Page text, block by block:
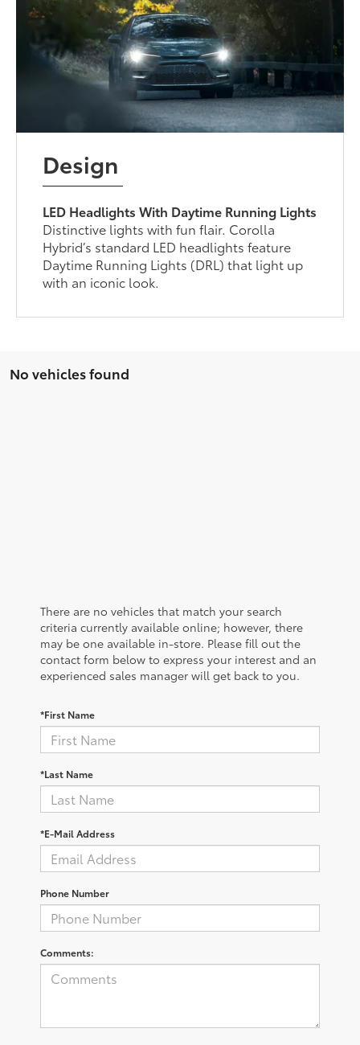
Design
LED Headlights With Daytime Running Lights
Distinctive lights with fun flair. Corolla
Hybrid’s standard LED headlights feature
Daytime Running Lights (DRL) that light up
with an iconic look.
No vehicles found
There are no vehicles that match your search
criteria currently available online; however, there
may be one available in-store. Please fill out the
contact form below to express your interest and an
experienced sales manager will get back to you.
*First Name
*Last Name
*E-Mail Address
Phone Number
Comments: